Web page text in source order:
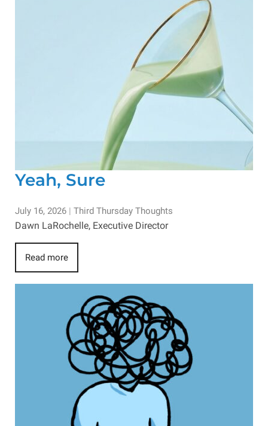
Yeah, Sure
July 16, 2026 | Third Thursday Thoughts
Dawn LaRochelle, Executive Director
Read more